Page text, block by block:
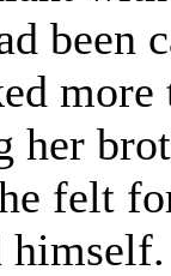
been
more
her
felt
himself.